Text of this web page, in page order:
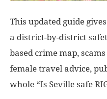
This updated guide
a district-by-district
based crime map,
female travel advice,
whole “Is Seville safe